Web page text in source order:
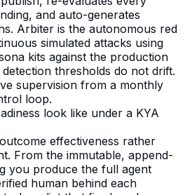
and auto-generates
Arbiter is the autonomous red
simulated attacks using
kits against the production
thresholds do not drift.
supervision from a monthly
loop.
look like under a KYA
effectiveness rather
From the immutable, append-
you produce the full agent
human behind each